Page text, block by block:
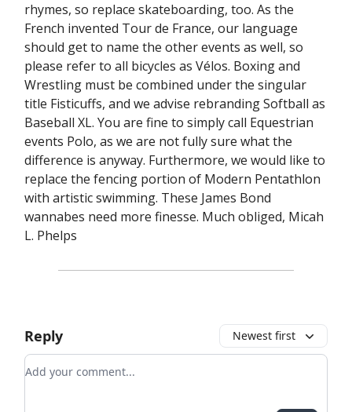
rhymes, so replace skateboarding, too. As the
French invented Tour de France, our language
should get to name the other events as well, so
please refer to all bicycles as Vélos. Boxing and
Wrestling must be combined under the singular
title Fisticuffs, and we advise rebranding Softball as
Baseball XL. You are fine to simply call Equestrian
events Polo, as we are not fully sure what the
difference is anyway. Furthermore, we would like to
replace the fencing portion of Modern Pentathlon
with artistic swimming. These James Bond
wannabes need more finesse. Much obliged, Micah
L. Phelps
Reply Newest first
Add your comment